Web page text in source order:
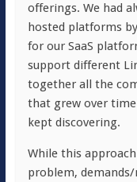
offerings. We had
hosted platforms
for our SaaS
support different
together all the
that grew over time
kept discovering.
While this
problem,